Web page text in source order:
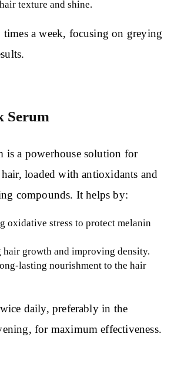
texture and shine.
times a week, focusing on greying
Serum
is a powerhouse solution for
loaded with antioxidants and
compounds. It helps by:
oxidative stress to protect melanin
hair growth and improving density.
lasting nourishment to the hair
daily, preferably in the
for maximum effectiveness.